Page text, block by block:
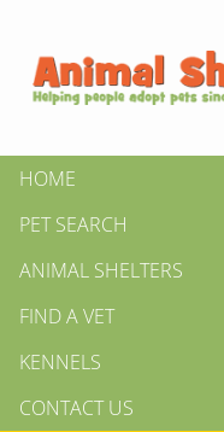
HOME
PET SEARCH
ANIMAL SHELTERS
FIND A VET
KENNELS
CONTACT US